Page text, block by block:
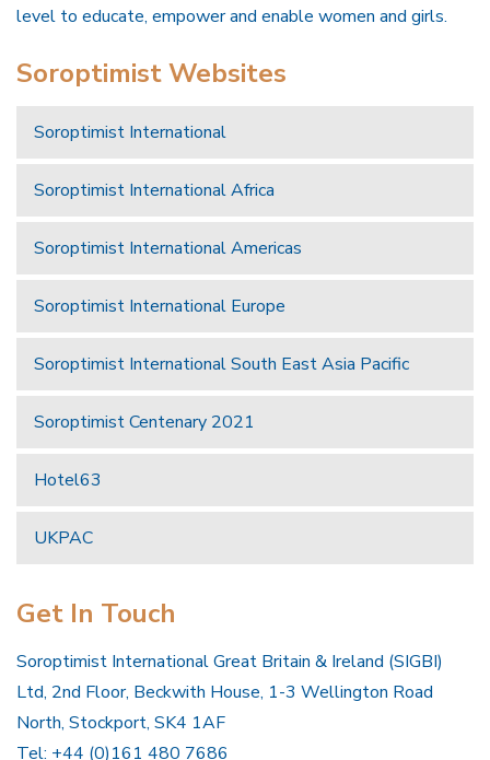
level to educate, empower and enable women and girls.
Soroptimist Websites
Soroptimist International
Soroptimist International Africa
Soroptimist International Americas
Soroptimist International Europe
Soroptimist International South East Asia Pacific
Soroptimist Centenary 2021
Hotel63
UKPAC
Get In Touch
Soroptimist International Great Britain & Ireland (SIGBI)
Ltd, 2nd Floor, Beckwith House, 1-3 Wellington Road
North, Stockport, SK4 1AF
Tel: +44 (0)161 480 7686